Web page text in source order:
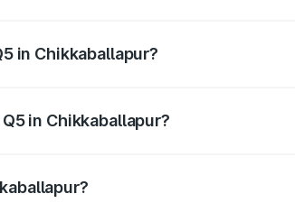
in Chikkaballapur?
in Chikkaballapur?